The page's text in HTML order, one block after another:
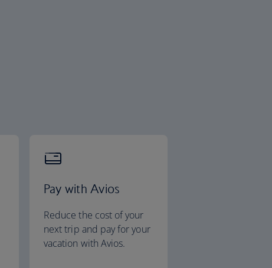
Pay with Avios
Reduce the cost of your
next trip and pay for your
vacation with Avios.